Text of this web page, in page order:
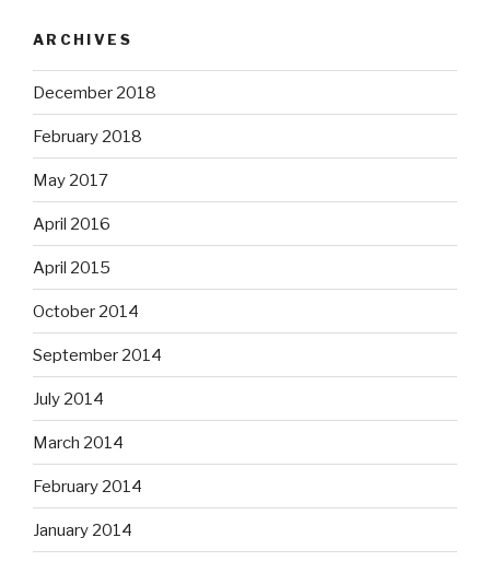
ARCHIVES
December 2018
February 2018
May 2017
April 2016
April 2015
October 2014
September 2014
July 2014
March 2014
February 2014
January 2014